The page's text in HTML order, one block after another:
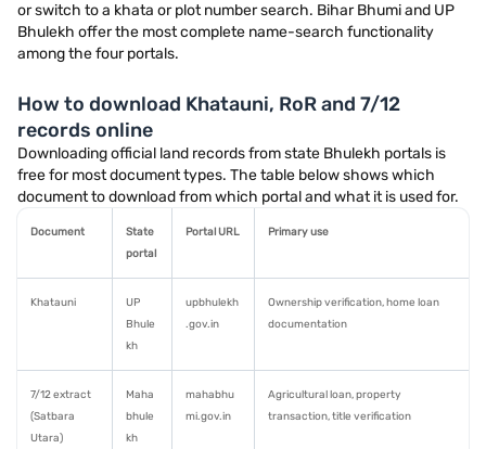
or switch to a khata or plot number search. Bihar Bhumi and UP
Bhulekh offer the most complete name-search functionality
among the four portals.
How to download Khatauni, RoR and 7/12
records online
Downloading official land records from state Bhulekh portals is
free for most document types. The table below shows which
document to download from which portal and what it is used for.
Document
State
portal
Portal URL Primary use
Khatauni
UP
Bhule
kh
upbhulekh
.gov.in
Ownership verification, home loan
documentation
7/12 extract
(Satbara
Utara)
Maha
bhule
kh
mahabhu
mi.gov.in
Agricultural loan, property
transaction, title verification